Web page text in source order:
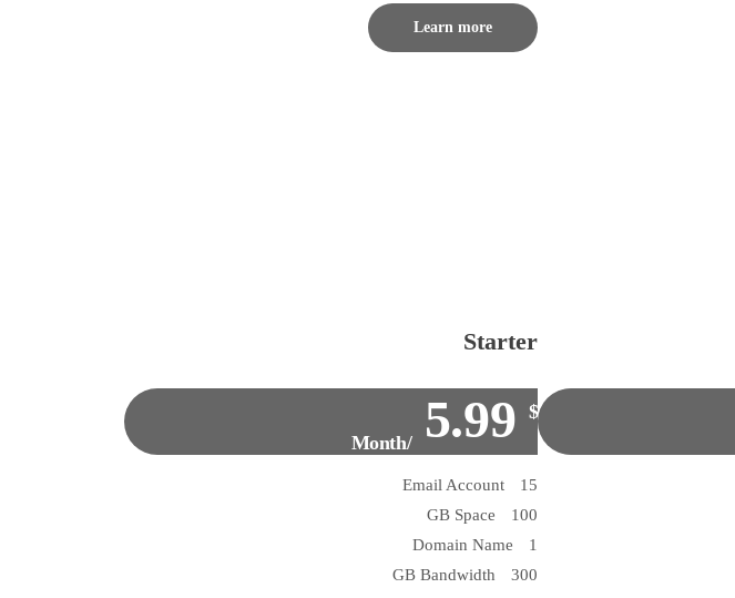
Learn more
Starter
$
5.99
/Month
15 Email Account
100 GB Space
1 Domain Name
300 GB Bandwidth